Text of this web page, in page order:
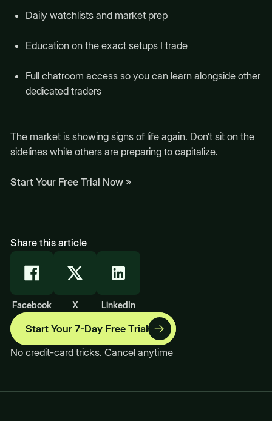
Daily watchlists and market prep
Education on the exact setups I trade
Full chatroom access so you can learn alongside other
dedicated traders
The market is showing signs of life again. Don’t sit on the
sidelines while others are preparing to capitalize.
Start Your Free Trial Now »
Share this article
Facebook X LinkedIn
Start Your 7-Day Free Trial
No credit-card tricks. Cancel anytime